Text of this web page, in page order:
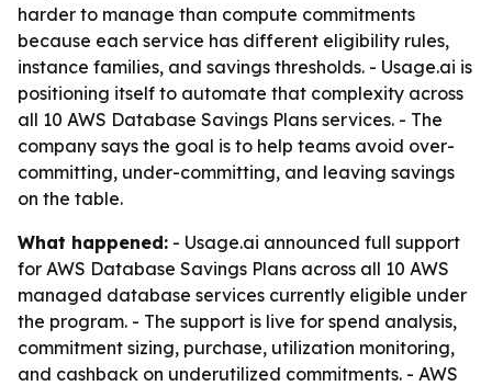
harder to manage than compute commitments
because each service has different eligibility rules,
instance families, and savings thresholds. - Usage.ai is
positioning itself to automate that complexity across
all 10 AWS Database Savings Plans services. - The
company says the goal is to help teams avoid over-
committing, under-committing, and leaving savings
on the table.
What happened: - Usage.ai announced full support
for AWS Database Savings Plans across all 10 AWS
managed database services currently eligible under
the program. - The support is live for spend analysis,
commitment sizing, purchase, utilization monitoring,
and cashback on underutilized commitments. - AWS